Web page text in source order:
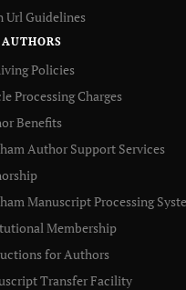
Url Guidelines
Policies
Processing Charges
Benefits
Author Support Services
Manuscript Processing
Membership
for Authors
Transfer Facility